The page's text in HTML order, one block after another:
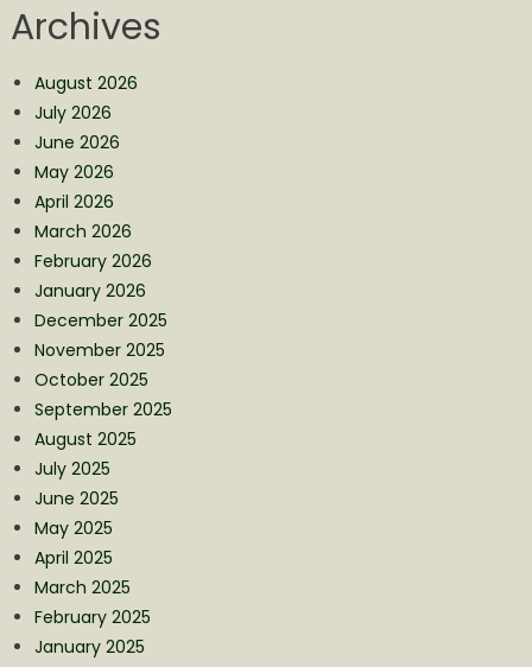
Archives
August 2026
July 2026
June 2026
May 2026
April 2026
March 2026
February 2026
January 2026
December 2025
November 2025
October 2025
September 2025
August 2025
July 2025
June 2025
May 2025
April 2025
March 2025
February 2025
January 2025